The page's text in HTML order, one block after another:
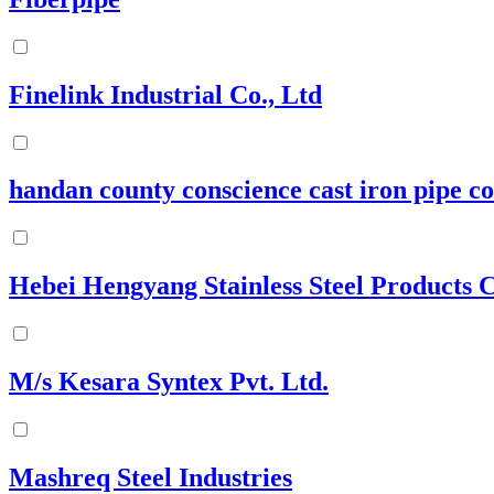
Finelink Industrial Co., Ltd
handan county conscience cast iron pipe
Hebei Hengyang Stainless Steel Products
M/s Kesara Syntex Pvt. Ltd.
Mashreq Steel Industries